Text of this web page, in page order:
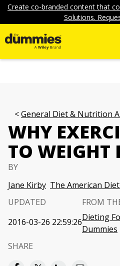
Create co-branded content that
Solutions.
General Diet & Nutrition
WHY
TO WEIGHT
BY
Jane Kirby The American
UPDATED
2016-03-26 22:59:26
FROM
Dieting
Dummies
SHARE